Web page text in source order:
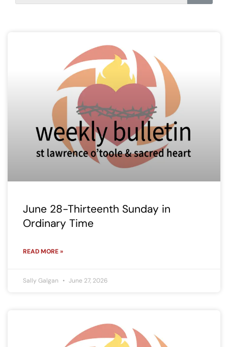
June 28-Thirteenth Sunday in
Ordinary Time
READ MORE »
Sally Galgan June 27, 2026